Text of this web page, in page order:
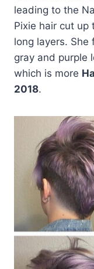
leading to the
Pixie hair cut
long layers. She
gray and purple
which is more
2018.